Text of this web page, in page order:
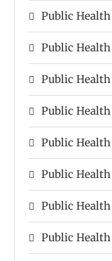
Public
Public
Public
Public
Public
Public
Public
Public Health